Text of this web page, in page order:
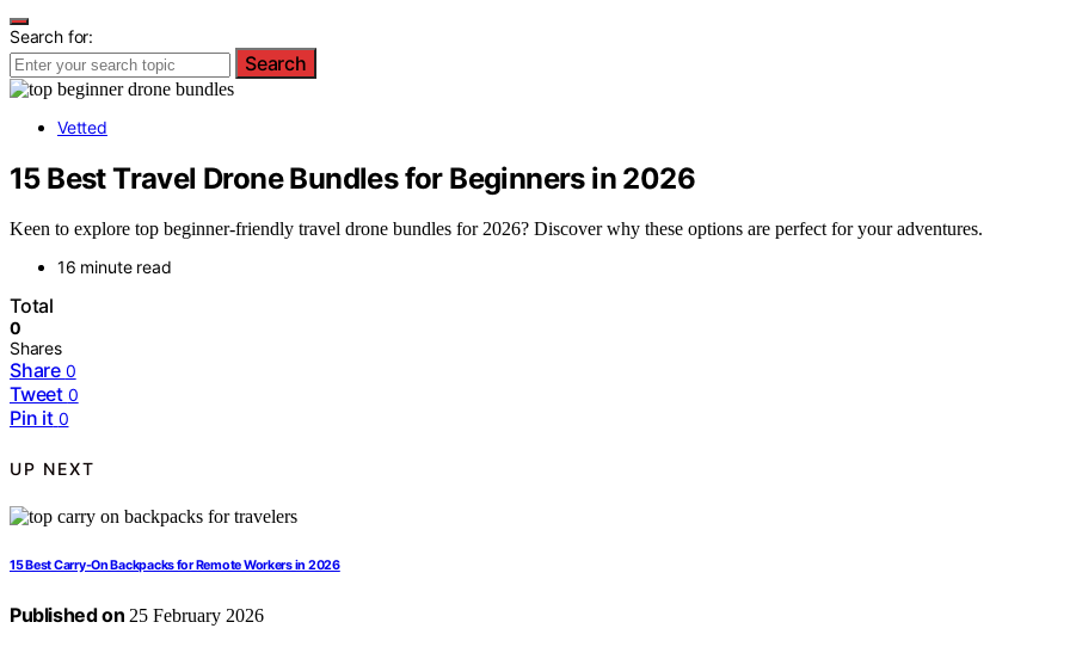
Search for:
Search
Vetted
15 Best Travel Drone Bundles for Beginners in 2026
Keen to explore top beginner-friendly travel drone bundles for 2026? Discover why these options are perfect for your adventures.
16 minute read
Total
0
Shares
Share 0
Tweet 0
Pin it 0
UP NEXT
15 Best Carry-On Backpacks for Remote Workers in 2026
Published on 25 February 2026